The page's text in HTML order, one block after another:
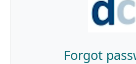
Forgot